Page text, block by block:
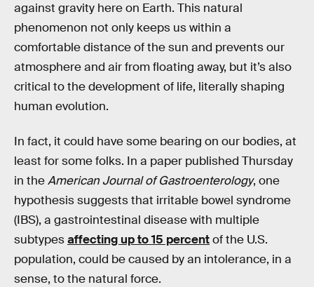
against gravity here on Earth. This natural
phenomenon not only keeps us within a
comfortable distance of the sun and prevents our
atmosphere and air from floating away, but it’s also
critical to the development of life, literally shaping
human evolution.
In fact, it could have some bearing on our bodies, at
least for some folks. In a paper published Thursday
in theAmerican Journal of Gastroenterology, one
hypothesis suggests that irritable bowel syndrome
(IBS), a gastrointestinal disease with multiple
subtypesaffecting up to 15 percentof the U.S.
population, could be caused by an intolerance, in a
sense, to the natural force.